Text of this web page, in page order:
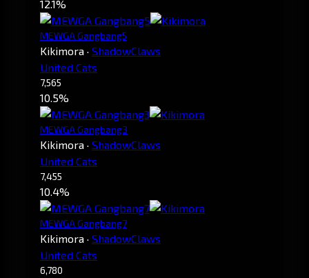
12.1%
MEWGA Gangbang5
Kikimora · ShadowClaws
United Cats
7,565
10.5%
MEWGA Gangbang3
Kikimora · ShadowClaws
United Cats
7,455
10.4%
MEWGA Gangbang7
Kikimora · ShadowClaws
United Cats
6,780